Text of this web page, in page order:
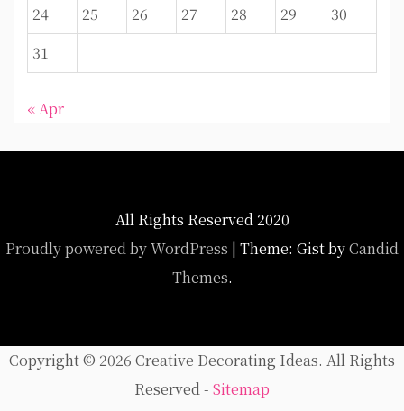
24
25 26 27 28 29
30
31
« Apr
All Rights Reserved 2020
Proudly powered by WordPress | Theme: Gist byCandid
Themes.
Copyright © 2026 Creative Decorating Ideas. All Rights
Reserved - Sitemap